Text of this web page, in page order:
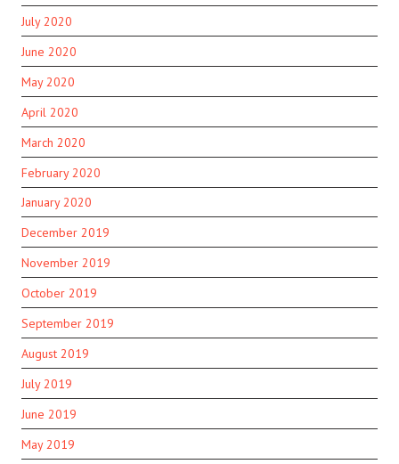
July 2020
June 2020
May 2020
April 2020
March 2020
February 2020
January 2020
December 2019
November 2019
October 2019
September 2019
August 2019
July 2019
June 2019
May 2019